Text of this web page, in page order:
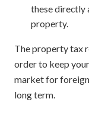
these
property.
The property tax
order to keep
market for
long term.